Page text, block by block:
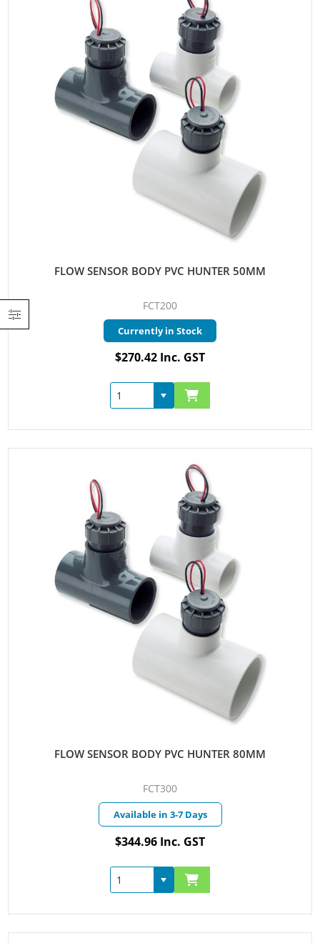
FLOW SENSOR BODY PVC HUNTER 50MM
FCT200
Currently in Stock
$270.42 Inc. GST
FLOW SENSOR BODY PVC HUNTER 80MM
FCT300
Available in 3-7 Days
$344.96 Inc. GST